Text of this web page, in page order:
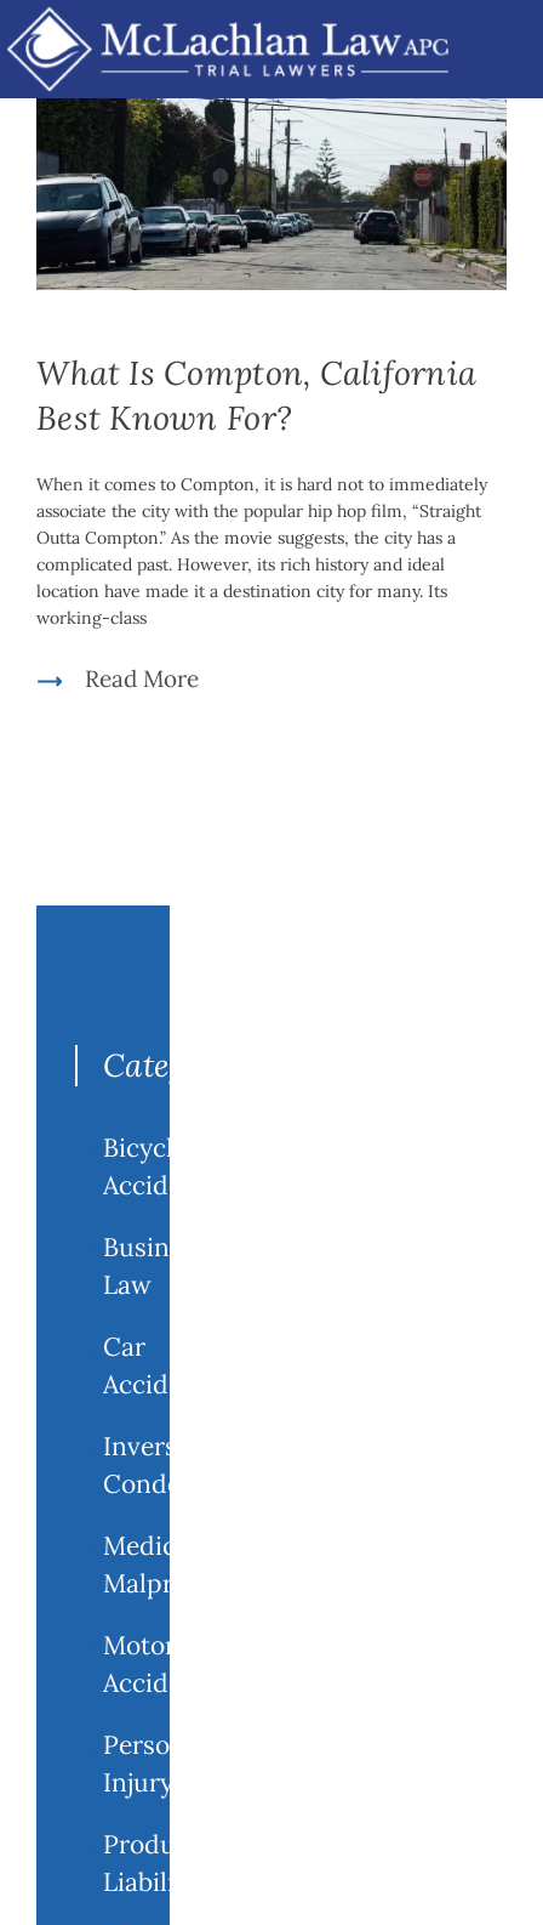
Skip
to
content
What Is Compton, California
Best Known For?
When it comes to Compton, it is hard not to immediately
associate the city with the popular hip hop film, “Straight
Outta Compton.” As the movie suggests, the city has a
complicated past. However, its rich history and ideal
location have made it a destination city for many. Its
working-class
Mike McLachlan | November 15th, 2022 Car Accidents,
Personal Injury
Product Liability
Read More
Categories
Bicycle
Accidents
Business
Law
Car
Accidents
Inverse
Condemnation
Medical
Malpractice
Motorcycle
Accident
Personal
Injury
Product
Liability